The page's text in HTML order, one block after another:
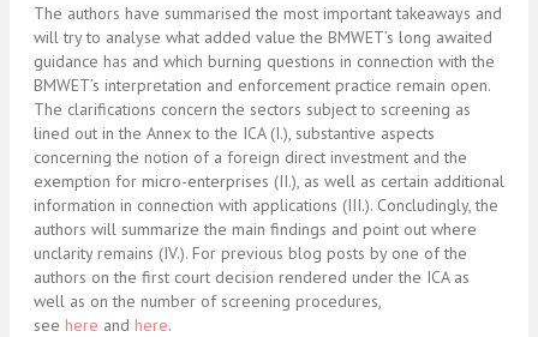
The authors have summarised the most important takeaways and
will try to analyse what added value the BMWET’s long awaited
guidance has and which burning questions in connection with the
BMWET’s interpretation and enforcement practice remain open.
The clarifications concern the sectors subject to screening as
lined out in the Annex to the ICA (I.), substantive aspects
concerning the notion of a foreign direct investment and the
exemption for micro-enterprises (II.), as well as certain additional
information in connection with applications (III.). Concludingly, the
authors will summarize the main findings and point out where
unclarity remains (IV.). For previous blog posts by one of the
authors on the first court decision rendered under the ICA as
well as on the number of screening procedures,
see here and here.